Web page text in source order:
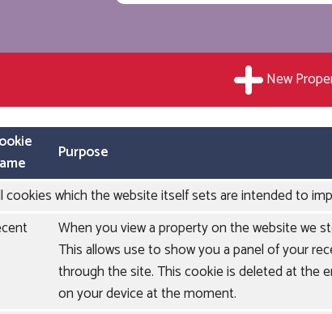
New
Purpose
cookies which the website itself sets are intended to
When you view a property on the website we
This allows use to show you a panel of your
through the site. This cookie is deleted at the
on your device at the moment.